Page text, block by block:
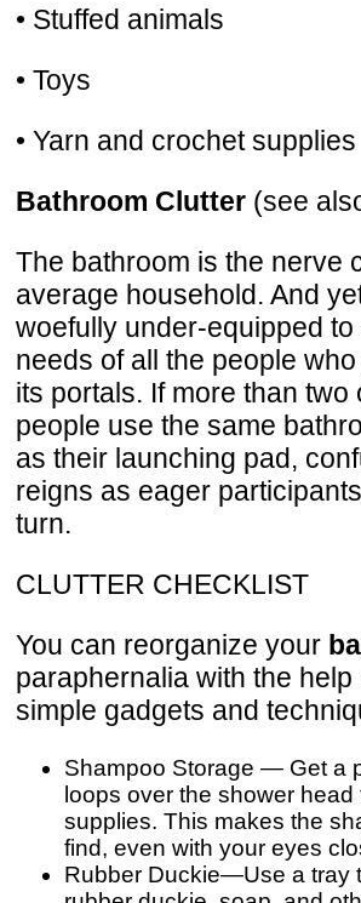
• Stuffed animals
• Toys
• Yarn and crochet supplies
Bathroom Clutter (see
The bathroom is the nerve
average household. And
woefully under-equipped to
needs of all the people
its portals. If more than two
people use the same
as their launching pad,
reigns as eager
turn.
CLUTTER CHECKLIST
You can reorganize your
paraphernalia with the help
simple gadgets and
Shampoo Storage — Get a
loops over the shower
supplies. This makes the
find, even with your eyes
Rubber Duckie—Use a tray